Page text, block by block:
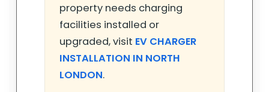
property needs charging
facilities installed or
upgraded, visit EV CHARGER
INSTALLATION IN NORTH
LONDON.